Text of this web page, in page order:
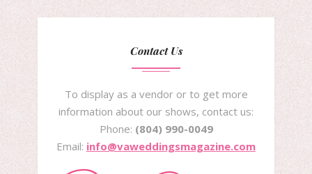
Contact Us
To display as a vendor or to get more
information about our shows, contact us:
Phone: (804) 990-0049
Email: info@vaweddingsmagazine.com